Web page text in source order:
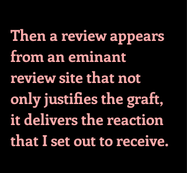
Then a review appears
from an eminant
review site that not
only justifies the graft,
it delivers the reaction
that I set out to receive.